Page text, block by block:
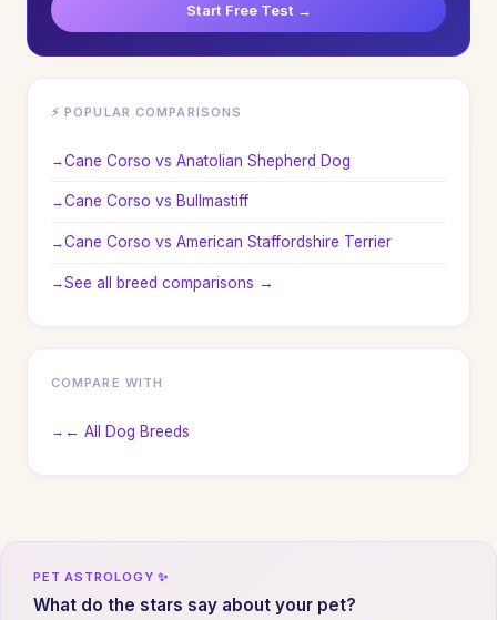
Start Free Test →
⚡ POPULAR COMPARISONS
Cane Corso vs Anatolian Shepherd Dog
Cane Corso vs Bullmastiff
Cane Corso vs American Staffordshire Terrier
See all breed comparisons →
COMPARE WITH
← All Dog Breeds
PET ASTROLOGY ✨
What do the stars say about your pet?